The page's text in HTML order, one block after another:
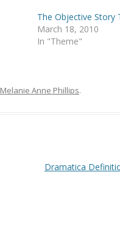
The Objective Story
March 18, 2010
In "Theme"
Melanie Anne Phillips.
Dramatica